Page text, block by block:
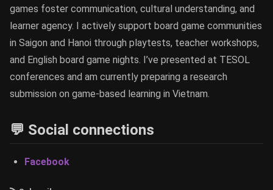
games foster communication, cultural understanding, and
learner agency. I actively support board game communities
in Saigon and Hanoi through playtests, teacher workshops,
and English board game nights. I’ve presented at TESOL
conferences and am currently preparing a research
submission on game-based learning in Vietnam.
💬 Social connections
Facebook